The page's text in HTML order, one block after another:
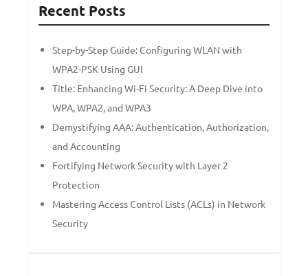
Recent Posts
Step-by-Step Guide: Configuring WLAN with
WPA2-PSK Using GUI
Title: Enhancing Wi-Fi Security: A Deep Dive into
WPA, WPA2, and WPA3
Demystifying AAA: Authentication, Authorization,
and Accounting
Fortifying Network Security with Layer 2
Protection
Mastering Access Control Lists (ACLs) in Network
Security